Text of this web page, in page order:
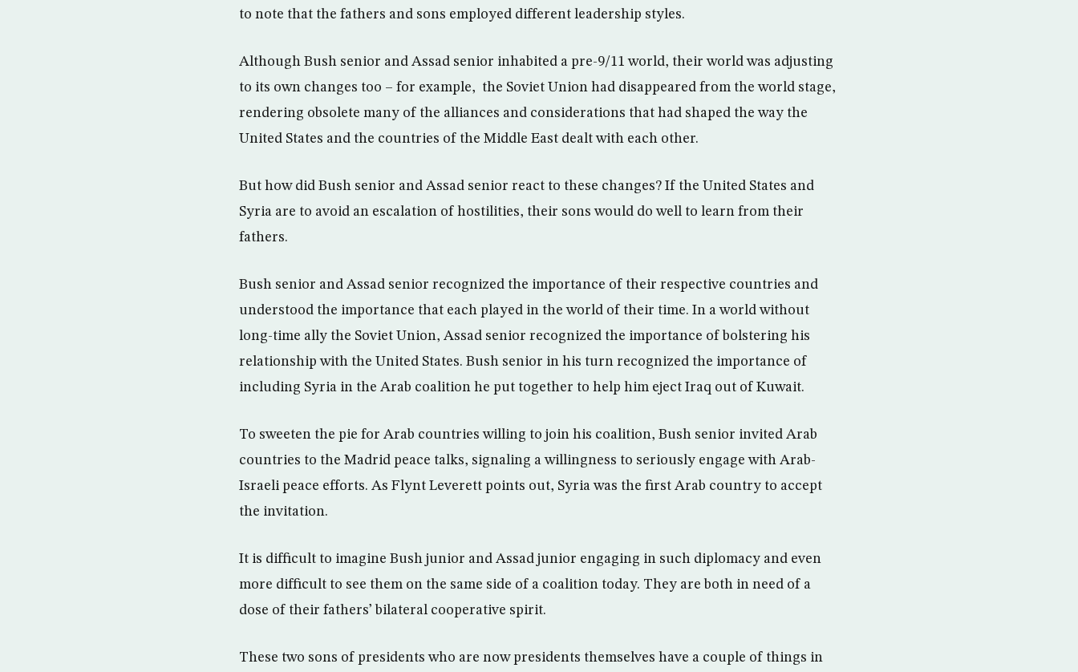
to note that the fathers and sons employed different leadership styles.
Although Bush senior and Assad senior inhabited a pre-9/11 world, their world was adjusting
to its own changes too – for example, the Soviet Union had disappeared from the world stage,
rendering obsolete many of the alliances and considerations that had shaped the way the
United States and the countries of the Middle East dealt with each other.
But how did Bush senior and Assad senior react to these changes? If the United States and
Syria are to avoid an escalation of hostilities, their sons would do well to learn from their
fathers.
Bush senior and Assad senior recognized the importance of their respective countries and
understood the importance that each played in the world of their time. In a world without
long-time ally the Soviet Union, Assad senior recognized the importance of bolstering his
relationship with the United States. Bush senior in his turn recognized the importance of
including Syria in the Arab coalition he put together to help him eject Iraq out of Kuwait.
To sweeten the pie for Arab countries willing to join his coalition, Bush senior invited Arab
countries to the Madrid peace talks, signaling a willingness to seriously engage with Arab-
Israeli peace efforts. As Flynt Leverett points out, Syria was the first Arab country to accept
the invitation.
It is difficult to imagine Bush junior and Assad junior engaging in such diplomacy and even
more difficult to see them on the same side of a coalition today. They are both in need of a
dose of their fathers’ bilateral cooperative spirit.
These two sons of presidents who are now presidents themselves have a couple of things in